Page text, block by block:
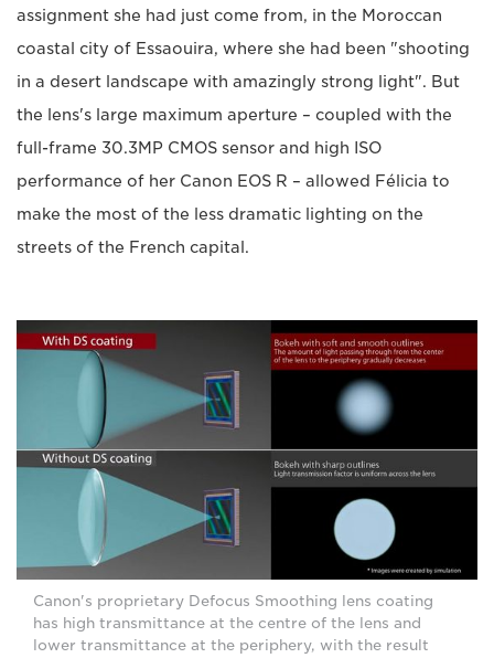
assignment she had just come from, in the Moroccan
coastal city of Essaouira, where she had been "shooting
in a desert landscape with amazingly strong light". But
the lens's large maximum aperture – coupled with the
full-frame 30.3MP CMOS sensor and high ISO
performance of her Canon EOS R – allowed Félicia to
make the most of the less dramatic lighting on the
streets of the French capital.
Canon's proprietary Defocus Smoothing lens coating
has high transmittance at the centre of the lens and
lower transmittance at the periphery, with the result